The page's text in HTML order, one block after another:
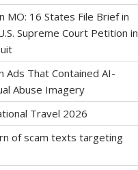
MO: 16 States File Brief in
Supreme Court Petition in
Ads That Contained AI-
Abuse Imagery
Travel 2026
of scam texts targeting